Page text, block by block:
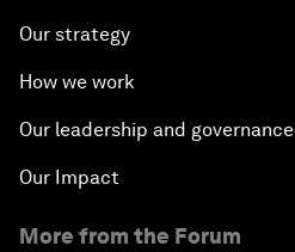
Our strategy
How we work
Our leadership and governance
Our Impact
More from the Forum